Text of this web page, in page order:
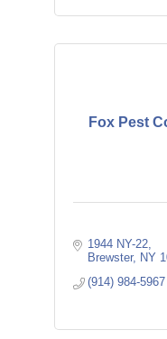
Fox Pest
1944 NY-22
Brewster
NY
(914) 984-5967